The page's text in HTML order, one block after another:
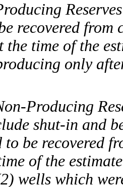
recovered
time of the
only
Producing
shut-in and
to be recovered
of the
wells which